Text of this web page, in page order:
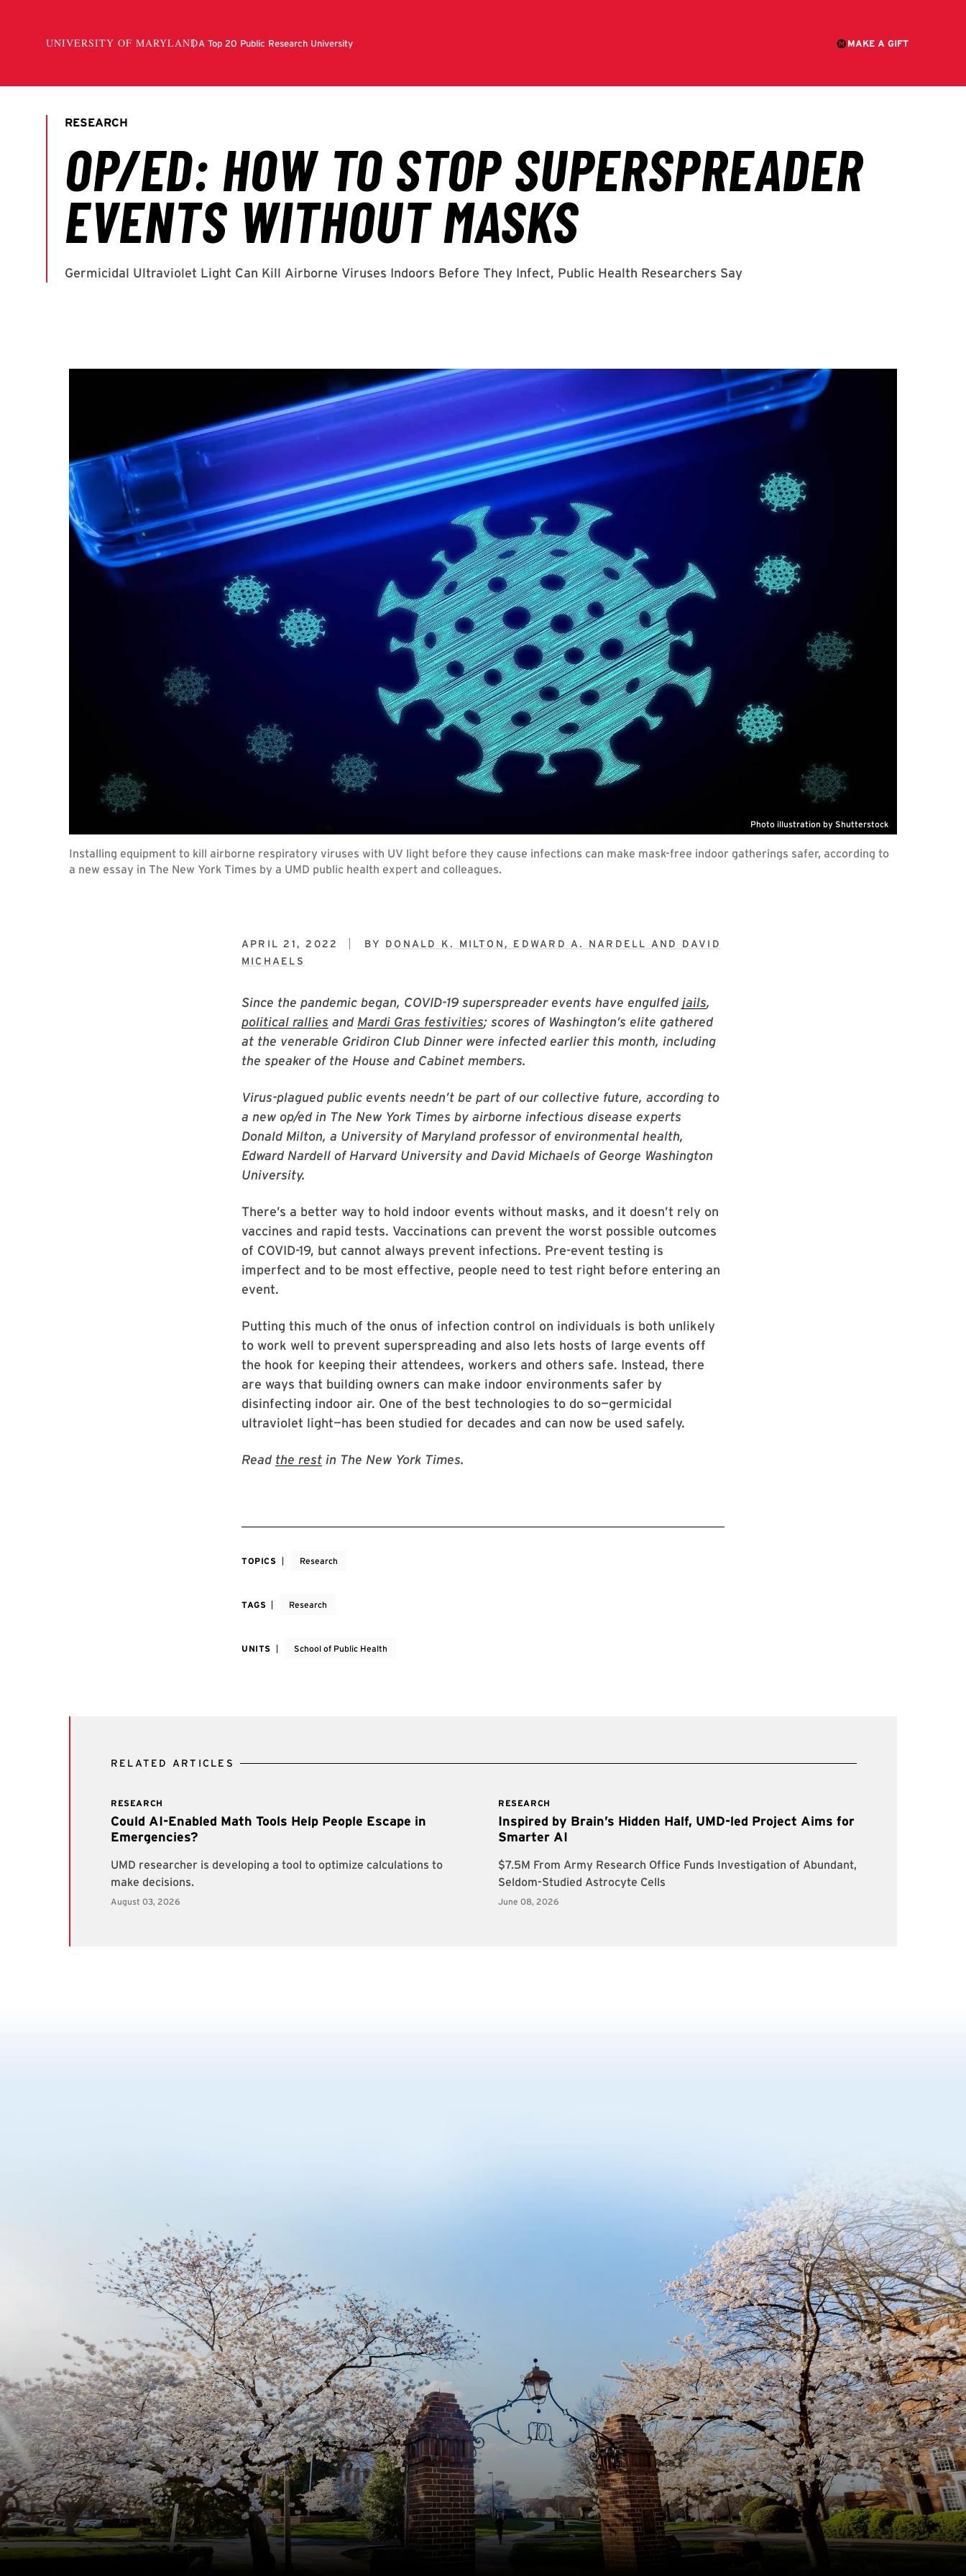
Photo illustration by Shutterstock
Installing equipment to kill airborne respiratory viruses with UV light before they cause infections can make mask-free indoor gatherings safer, according to
a new essay in The New York Times by a UMD public health expert and colleagues.
APRIL 21, 2022 BY DONALD K. MILTON, EDWARD A. NARDELL AND DAVID
MICHAELS
Since the pandemic began, COVID-19 superspreader events have engulfed jails,
political rallies and Mardi Gras festivities; scores of Washington’s elite gathered
at the venerable Gridiron Club Dinner were infected earlier this month, including
the speaker of the House and Cabinet members.
Virus-plagued public events needn’t be part of our collective future, according to
a new op/ed in The New York Times by airborne infectious disease experts
Donald Milton, a University of Maryland professor of environmental health,
Edward Nardell of Harvard University and David Michaels of George Washington
University.
There’s a better way to hold indoor events without masks, and it doesn’t rely on
vaccines and rapid tests. Vaccinations can prevent the worst possible outcomes
of COVID-19, but cannot always prevent infections. Pre-event testing is
imperfect and to be most effective, people need to test right before entering an
event.
Putting this much of the onus of infection control on individuals is both unlikely
to work well to prevent superspreading and also lets hosts of large events off
the hook for keeping their attendees, workers and others safe. Instead, there
are ways that building owners can make indoor environments safer by
disinfecting indoor air. One of the best technologies to do so—germicidal
ultraviolet light—has been studied for decades and can now be used safely.
Read the rest in The New York Times.
TOPICS Research
TAGS Research
UNITS School of Public Health
RELATED ARTICLES